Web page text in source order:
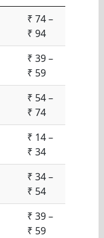
₹ 74 –
₹ 94
₹ 39 –
₹ 59
₹ 54 –
₹ 74
₹ 14 –
₹ 34
₹ 34 –
₹ 54
₹ 39 –
₹ 59